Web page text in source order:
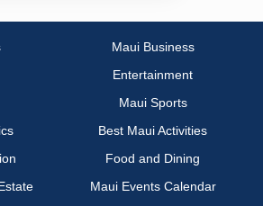
Maui Business
Entertainment
Maui Sports
Best Maui Activities
Food and Dining
Maui Events Calendar